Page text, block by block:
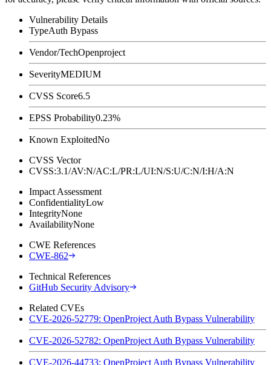
Vulnerability Details
TypeAuth Bypass
Vendor/TechOpenproject
SeverityMEDIUM
CVSS Score6.5
EPSS Probability0.23%
Known ExploitedNo
CVSS Vector
CVSS:3.1/AV:N/AC:L/PR:L/UI:N/S:U/C:N/I:H/A:N
Impact Assessment
ConfidentialityLow
IntegrityNone
AvailabilityNone
CWE References
CWE-862
Technical References
GitHub Security Advisory
Related CVEs
CVE-2026-52779: OpenProject Auth Bypass Vulnerability
CVE-2026-52782: OpenProject Auth Bypass Vulnerability
CVE-2026-44733: OpenProject Auth Bypass Vulnerability